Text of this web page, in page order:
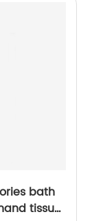
bath
tissue